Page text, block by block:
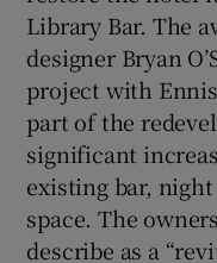
Library Bar. The
designer Bryan
project with
part of the
significant
existing bar,
space. The
describe as a